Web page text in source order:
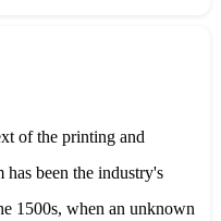
of the printing and
been the industry's
1500s, when an unknown